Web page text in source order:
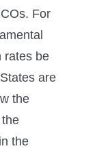
For
rates be
are
the
the